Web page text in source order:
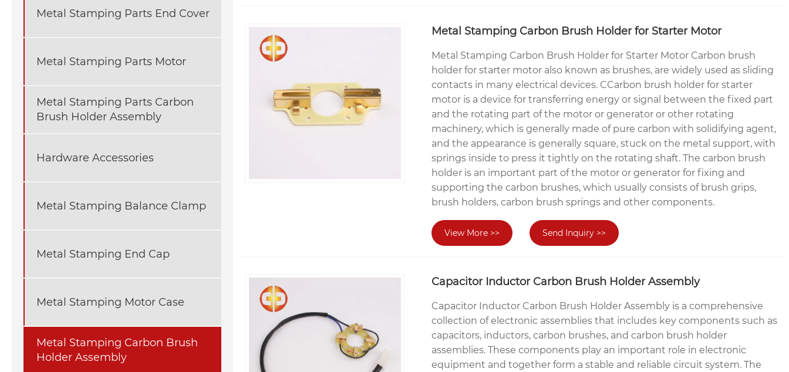
Metal Stamping Parts End Cover
Metal Stamping Parts Motor
Metal Stamping Parts Carbon
Brush Holder Assembly
Hardware Accessories
Metal Stamping Balance Clamp
Metal Stamping End Cap
Metal Stamping Motor Case
Metal Stamping Carbon Brush
Holder Assembly
Metal Stamping Carbon Brush Holder for Starter Motor
Metal Stamping Carbon Brush Holder for Starter Motor Carbon brush
holder for starter motor also known as brushes, are widely used as sliding
contacts in many electrical devices. CCarbon brush holder for starter
motor is a device for transferring energy or signal between the fixed part
and the rotating part of the motor or generator or other rotating
machinery, which is generally made of pure carbon with solidifying agent,
and the appearance is generally square, stuck on the metal support, with
springs inside to press it tightly on the rotating shaft. The carbon brush
holder is an important part of the motor or generator for fixing and
supporting the carbon brushes, which usually consists of brush grips,
brush holders, carbon brush springs and other components.
View More >> Send Inquiry >>
Capacitor Inductor Carbon Brush Holder Assembly
Capacitor Inductor Carbon Brush Holder Assembly is a comprehensive
collection of electronic assemblies that includes key components such as
capacitors, inductors, carbon brushes, and carbon brush holder
assemblies. These components play an important role in electronic
equipment and together form a stable and reliable circuit system. The